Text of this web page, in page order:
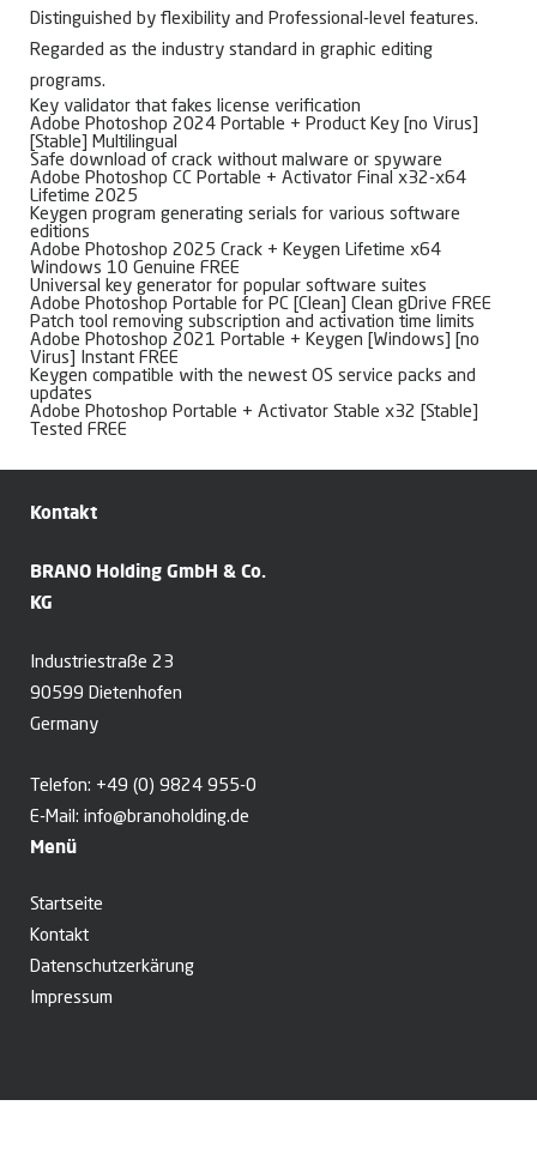
Distinguished by flexibility and Professional-level features.
Regarded as the industry standard in graphic editing
programs.
Key validator that fakes license verification
Adobe Photoshop 2024 Portable + Product Key [no Virus]
[Stable] Multilingual
Safe download of crack without malware or spyware
Adobe Photoshop CC Portable + Activator Final x32-x64
Lifetime 2025
Keygen program generating serials for various software
editions
Adobe Photoshop 2025 Crack + Keygen Lifetime x64
Windows 10 Genuine FREE
Universal key generator for popular software suites
Adobe Photoshop Portable for PC [Clean] Clean gDrive FREE
Patch tool removing subscription and activation time limits
Adobe Photoshop 2021 Portable + Keygen [Windows] [no
Virus] Instant FREE
Keygen compatible with the newest OS service packs and
updates
Adobe Photoshop Portable + Activator Stable x32 [Stable]
Tested FREE
Kontakt
BRANO Holding GmbH & Co.
KG
Industriestraße 23
90599 Dietenhofen
Germany
Telefon: +49 (0) 9824 955-0
E-Mail: info@branoholding.de
Menü
Startseite
Kontakt
Datenschutzerkärung
Impressum